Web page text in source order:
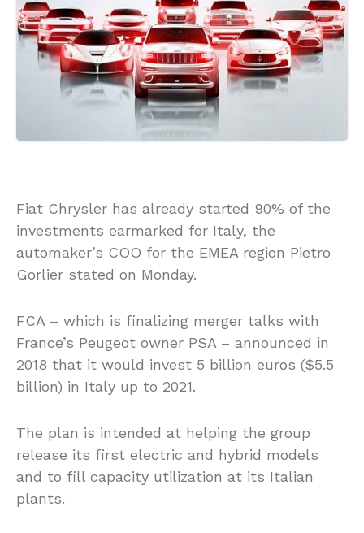
Fiat Chrysler has already started 90% of the
investments earmarked for Italy, the
automaker’s COO for the EMEA region Pietro
Gorlier stated on Monday.
FCA – which is finalizing merger talks with
France’s Peugeot owner PSA – announced in
2018 that it would invest 5 billion euros ($5.5
billion) in Italy up to 2021.
The plan is intended at helping the group
release its first electric and hybrid models
and to fill capacity utilization at its Italian
plants.